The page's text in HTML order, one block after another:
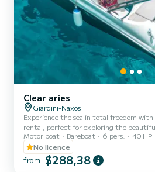
Clear aries
Giardini-Naxos
Experience the sea in total freedom
rental, perfect for exploring the
your own. Sail through charming bays,
clear waters, stopping wherever you
in the sun. Easy to drive and ideal even for those without
experience, the boat can accommodate
Motor boat Bareboat 6 pers. 40 HP
No licence
from $288,38